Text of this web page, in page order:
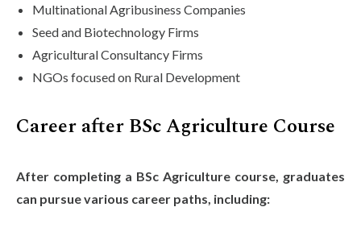
Multinational Agribusiness Companies
Seed and Biotechnology Firms
Agricultural Consultancy Firms
NGOs focused on Rural Development
Career after BSc Agriculture Course
After completing a BSc Agriculture course, graduates
can pursue various career paths, including: